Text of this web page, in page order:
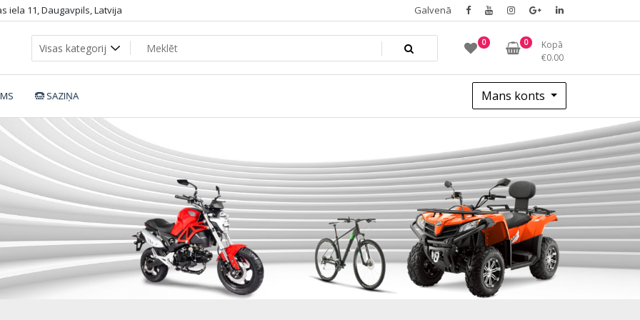
iela 11, Daugavpils, Latvija Galvenā
0 0
Kopā
€0.00
SAZIŅA Mans konts